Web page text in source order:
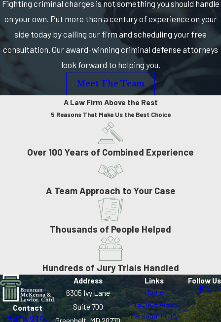
Fighting criminal charges is not something you should handle
on your own. Put more than a century of experience on your
side today by calling our firm and scheduling your free
consultation. Our award-winning criminal defense attorneys
look forward to helping you.
Meet The Team
A Law Firm Above the Rest
5 Reasons That Make Us the Best Choice
Over 100 Years of Combined Experience
A Team Approach to Your Case
Thousands of People Helped
Hundreds of Jury Trials Handled
Contact
Address
6305 Ivy Lane
Suite 700
Greenbelt, MD 20770
Links
Home
Practice Areas
Personal Injury
Follow Us